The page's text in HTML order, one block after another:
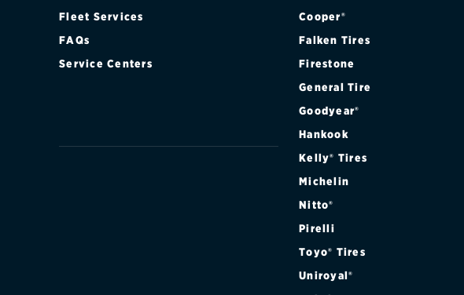
Fleet Services
FAQs
Service Centers
Cooper®
Falken Tires
Firestone
General Tire
Goodyear®
Hankook
Kelly® Tires
Michelin
Nitto®
Pirelli
Toyo® Tires
Uniroyal®